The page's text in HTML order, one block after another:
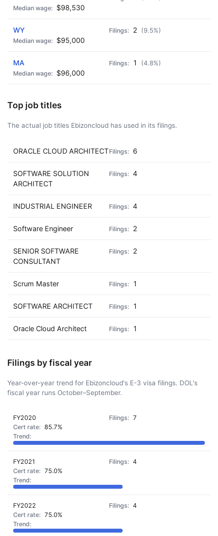
$98,530
WY 2 (9.5%)
$95,000
MA 1 (4.8%)
$96,000
Top job titles
The actual job titles Ebizoncloud has used in its filings.
ORACLE CLOUD ARCHITECT 6
SOFTWARE SOLUTION
ARCHITECT
4
INDUSTRIAL ENGINEER 4
Software Engineer 2
SENIOR SOFTWARE
CONSULTANT
2
Scrum Master 1
SOFTWARE ARCHITECT 1
Oracle Cloud Architect 1
Filings by fiscal year
Year-over-year trend for Ebizoncloud's E-3 visa filings. DOL's
fiscal year runs October–September.
FY2020
7
85.7%
FY2021
4
75.0%
FY2022
4
75.0%